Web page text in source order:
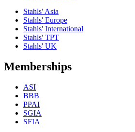
Stahls' Asia
Stahls' Europe
Stahls' International
Stahls' TPT
Stahls' UK
Memberships
ASI
BBB
PPAI
SGIA
SFIA